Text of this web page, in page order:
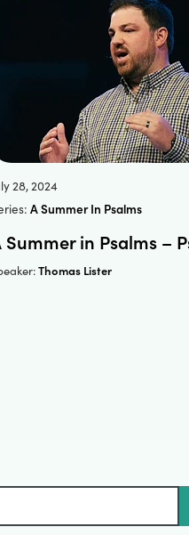
28, 2024
A Summer In Psalms
Summer in Psalms –
Thomas Lister